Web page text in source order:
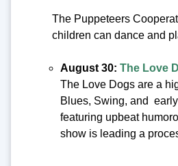
The Puppeteers
children can dance and
August 30: The Love
The Love Dogs are a
Blues, Swing, and
featuring upbeat
show is leading a